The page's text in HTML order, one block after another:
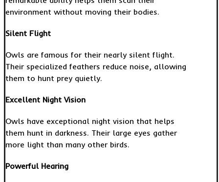
environment without moving their bodies.
Silent Flight
Owls are famous for their nearly silent flight.
Their specialized feathers reduce noise, allowing
them to hunt prey quietly.
Excellent Night Vision
Owls have exceptional night vision that helps
them hunt in darkness. Their large eyes gather
more light than many other birds.
Powerful Hearing